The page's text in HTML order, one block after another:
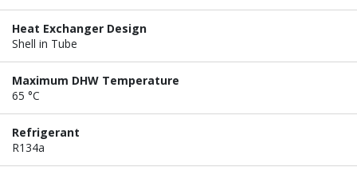
Heat Exchanger Design
Shell in Tube
Maximum DHW Temperature
65 °C
Refrigerant
R134a